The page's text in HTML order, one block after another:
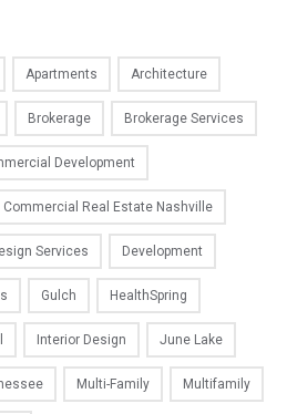
Apartments Architecture
Brokerage Brokerage Services
Development
Commercial Real Estate Nashville
Services Development
Gulch HealthSpring
Interior Design June Lake
Multi-Family Multifamily